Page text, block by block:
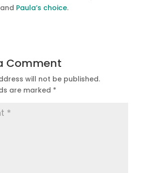
Paula’s choice.
Comment
will not be published.
are marked *